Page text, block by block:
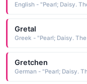
Gretal
Greek - "Pearl; Daisy.
Gretchen